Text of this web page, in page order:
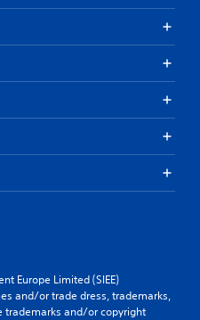
Europe Limited (SIEE)
and/or trade dress, trademarks,
trademarks and/or copyright